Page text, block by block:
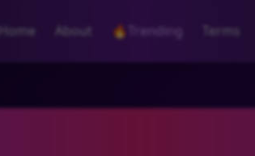
Home About 🔥 Trending Terms